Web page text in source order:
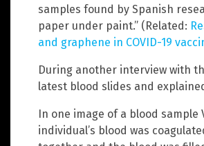
samples found by Spanish
paper under paint.” (Related:
and graphene in COVID-19
During another interview with
latest blood slides and
In one image of a blood
individual’s blood was